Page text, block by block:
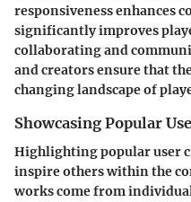
responsiveness enhances
significantly improves
collaborating and
and creators ensure that
changing landscape of
Showcasing Popular
Highlighting popular user
inspire others within the
works come from